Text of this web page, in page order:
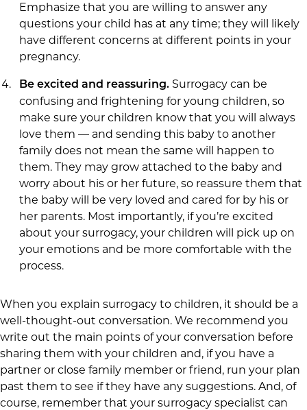
Emphasize that you are willing to answer any
questions your child has at any time; they will likely
have different concerns at different points in your
pregnancy.
Be excited and reassuring. Surrogacy can be
confusing and frightening for young children, so
make sure your children know that you will always
love them — and sending this baby to another
family does not mean the same will happen to
them. They may grow attached to the baby and
worry about his or her future, so reassure them that
the baby will be very loved and cared for by his or
her parents. Most importantly, if you’re excited
about your surrogacy, your children will pick up on
your emotions and be more comfortable with the
process.
When you explain surrogacy to children, it should be a
well-thought-out conversation. We recommend you
write out the main points of your conversation before
sharing them with your children and, if you have a
partner or close family member or friend, run your plan
past them to see if they have any suggestions. And, of
course, remember that your surrogacy specialist can